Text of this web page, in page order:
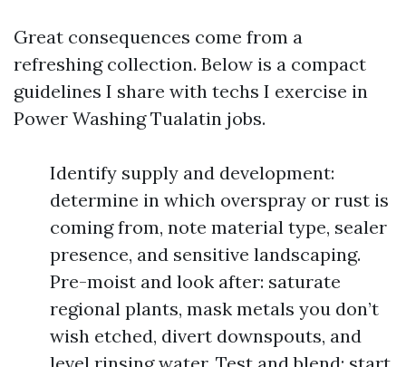
Great consequences come from a
refreshing collection. Below is a compact
guidelines I share with techs I exercise in
Power Washing Tualatin jobs.
Identify supply and development:
determine in which overspray or rust is
coming from, note material type, sealer
presence, and sensitive landscaping.
Pre-moist and look after: saturate
regional plants, mask metals you don’t
wish etched, divert downspouts, and